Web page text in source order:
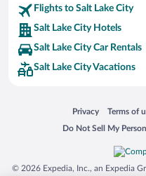
Flights to Salt Lake City
Salt Lake City Hotels
Salt Lake City Car Rentals
Salt Lake City Vacations
Privacy
Opens in a new
Terms of
Opens in
Do Not Sell My
Opens in a new
© 2026 Expedia, Inc., an Expedia